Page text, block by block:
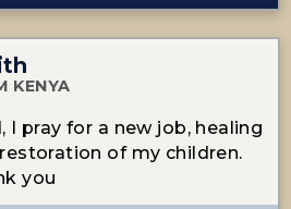
KENYA
I pray for a new job, healing
of my children.
you